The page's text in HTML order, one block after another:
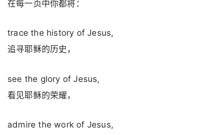
在每一页中你都将：
trace the history of Jesus,
追寻耶稣的历史，
see the glory of Jesus,
看见耶稣的荣耀，
admire the work of Jesus,